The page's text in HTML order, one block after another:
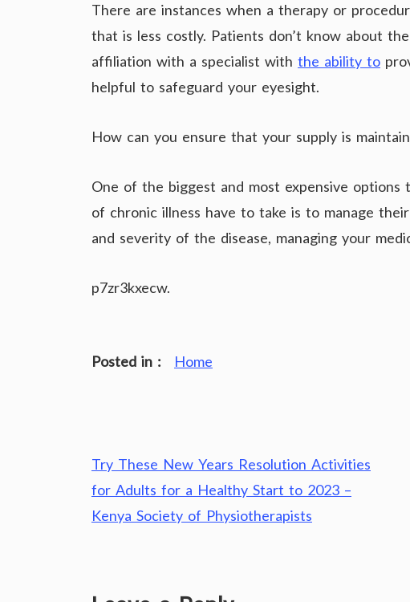
There are instances when a therapy or
that is less costly. Patients don’t know about
affiliation with a specialist with the ability to
helpful to safeguard your eyesight.
How can you ensure that your supply is
One of the biggest and most expensive
of chronic illness have to take is to manage
and severity of the disease, managing your
p7zr3kxecw.
Posted in : Home
Post
navigation
Try These New Years Resolution Activities
for Adults for a Healthy Start to 2023 –
Kenya Society of Physiotherapists